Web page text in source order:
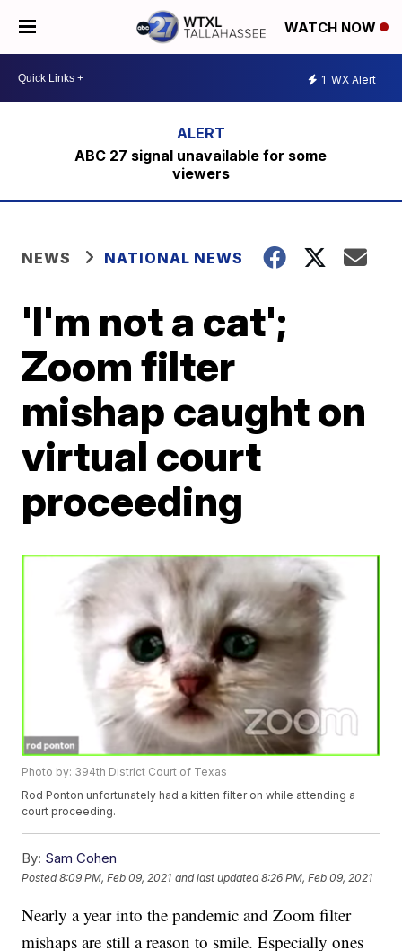
WATCH NOW
1 WX Alert
ABC 27 signal unavailable for some
viewers
NEWS NATIONAL NEWS
'I'm not a cat';
Zoom filter
mishap caught on
virtual court
proceeding
Photo by: 394th District Court of Texas
Rod Ponton unfortunately had a kitten filter on while attending a
court proceeding.
By: Sam Cohen
Posted8:09 PM, Feb 09, 2021 and last updated 8:26 PM, Feb 09, 2021
Nearly a year into the pandemic and Zoom filter
mishaps are still a reason to smile. Especially ones